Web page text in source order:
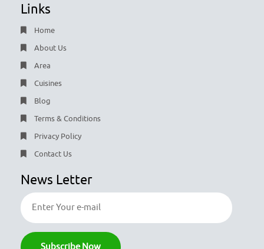
Links
Home
About Us
Area
Cuisines
Blog
Terms & Conditions
Privacy Policy
Contact Us
News Letter